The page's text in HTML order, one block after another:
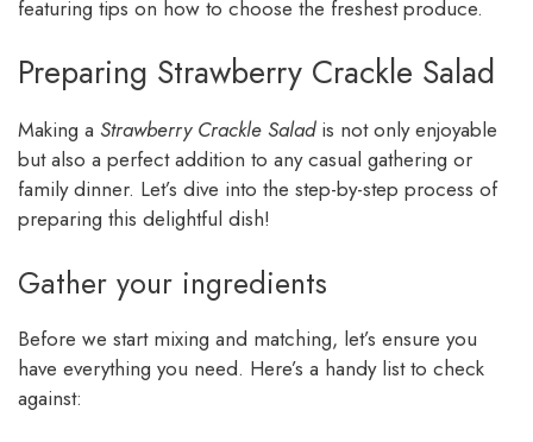
featuring tips on how to choose the freshest produce.
Preparing Strawberry Crackle Salad
Making a Strawberry Crackle Saladis not only enjoyable
but also a perfect addition to any casual gathering or
family dinner. Let’s dive into the step-by-step process of
preparing this delightful dish!
Gather your ingredients
Before we start mixing and matching, let’s ensure you
have everything you need. Here’s a handy list to check
against: